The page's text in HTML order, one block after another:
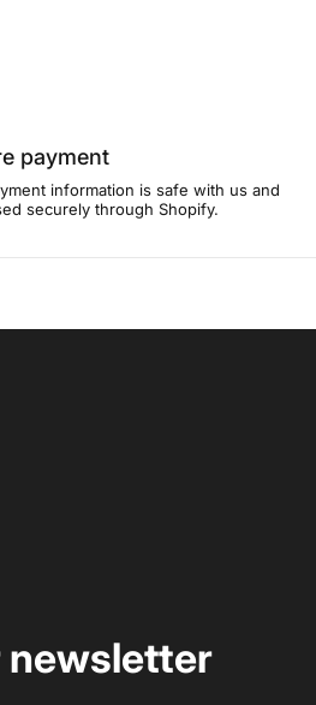
payment
information is safe with us and
securely through Shopify.
newsletter